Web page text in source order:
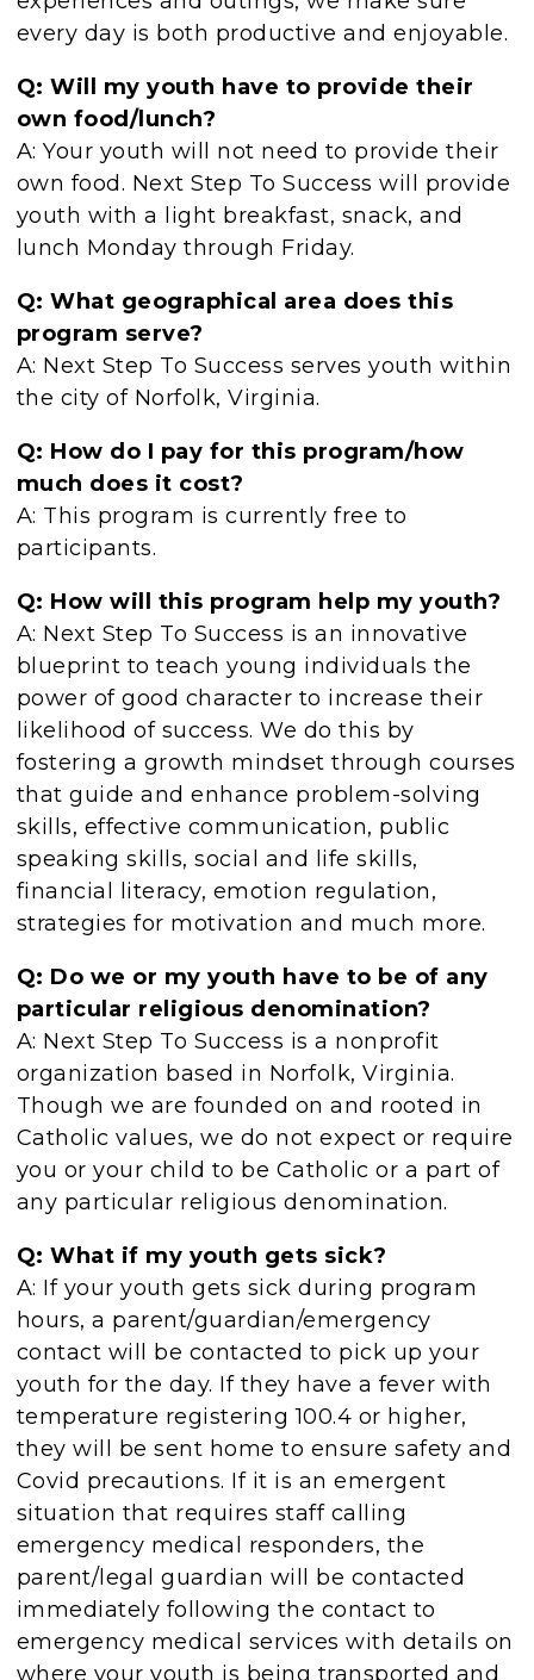
every day is both productive and enjoyable.
Q: Will my youth have to provide their
own food/lunch?
A: Your youth will not need to provide their
own food. Next Step To Success will provide
youth with a light breakfast, snack, and
lunch Monday through Friday.
Q: What geographical area does this
program serve?
A: Next Step To Success serves youth within
the city of Norfolk, Virginia.
Q: How do I pay for this program/how
much does it cost?
A: This program is currently free to
participants.
Q: How will this program help my youth?
A: Next Step To Success is an innovative
blueprint to teach young individuals the
power of good character to increase their
likelihood of success. We do this by
fostering a growth mindset through courses
that guide and enhance problem-solving
skills, effective communication, public
speaking skills, social and life skills,
financial literacy, emotion regulation,
strategies for motivation and much more.
Q: Do we or my youth have to be of any
particular religious denomination?
A: Next Step To Success is a nonprofit
organization based in Norfolk, Virginia.
Though we are founded on and rooted in
Catholic values, we do not expect or require
you or your child to be Catholic or a part of
any particular religious denomination.
Q: What if my youth gets sick?
A: If your youth gets sick during program
hours, a parent/guardian/emergency
contact will be contacted to pick up your
youth for the day. If they have a fever with
temperature registering 100.4 or higher,
they will be sent home to ensure safety and
Covid precautions. If it is an emergent
situation that requires staff calling
emergency medical responders, the
parent/legal guardian will be contacted
immediately following the contact to
emergency medical services with details on
where your youth is being transported and